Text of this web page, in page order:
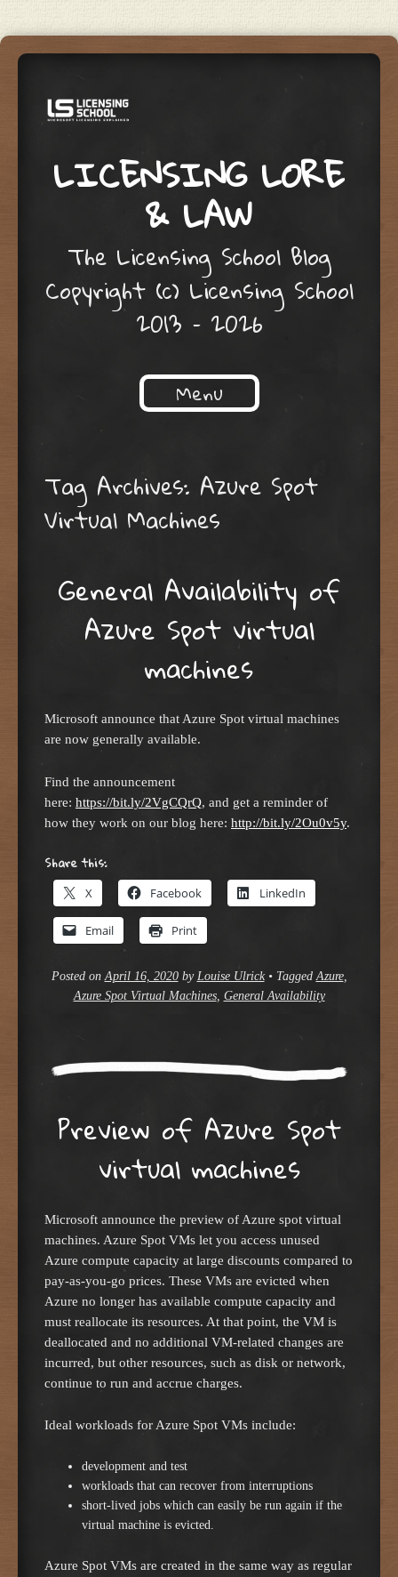
LICENSING LORE
& LAW
The Licensing School Blog
Copyright (c) Licensing School
2013 – 2026
Menu
Tag Archives: Azure Spot
Virtual Machines
General Availability of
Azure Spot virtual
machines
Microsoft announce that Azure Spot virtual machines
are now generally available.
Find the announcement
here: https://bit.ly/2VgCQrQ, and get a reminder of
how they work on our blog here: http://bit.ly/2Ou0v5y.
Share this:
X Facebook LinkedIn
Email Print
Posted onApril 16, 2020by Louise Ulrick • TaggedAzure,
Azure Spot Virtual Machines, General Availability
Preview of Azure Spot
virtual machines
Microsoft announce the preview of Azure spot virtual
machines. Azure Spot VMs let you access unused
Azure compute capacity at large discounts compared to
pay-as-you-go prices. These VMs are evicted when
Azure no longer has available compute capacity and
must reallocate its resources. At that point, the VM is
deallocated and no additional VM-related changes are
incurred, but other resources, such as disk or network,
continue to run and accrue charges.
Ideal workloads for Azure Spot VMs include:
development and test
workloads that can recover from interruptions
short-lived jobs which can easily be run again if the
virtual machine is evicted.
Azure Spot VMs are created in the same way as regular